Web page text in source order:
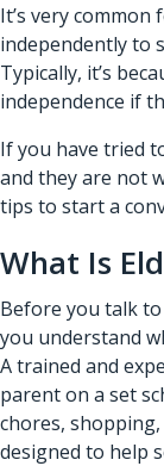
It’s very
independently to
Typically, it’s
independence if
If you have tried
and they are not
tips to start a
What Is
Before you talk
you understand
A trained and
parent on a set
chores,
designed to help